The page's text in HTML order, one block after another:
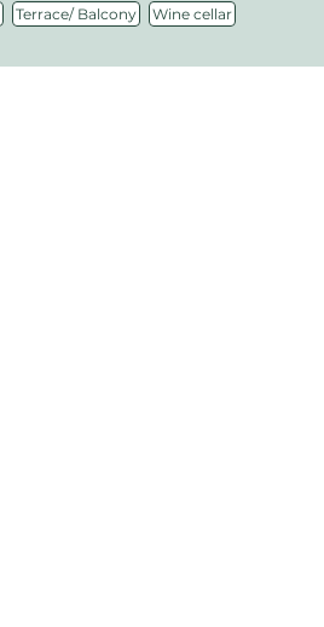
, Terrace/ Balcony , Wine cellar